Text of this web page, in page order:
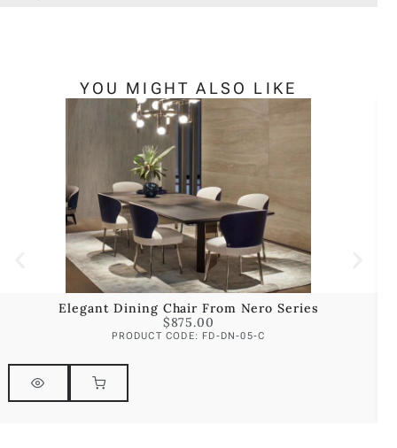
YOU MIGHT ALSO LIKE
Elegant Dining Chair From Nero Series
$875.00
PRODUCT CODE: FD-DN-05-C